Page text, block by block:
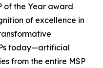
of the Year award
of excellence in
today—artificial
from the entire MSP